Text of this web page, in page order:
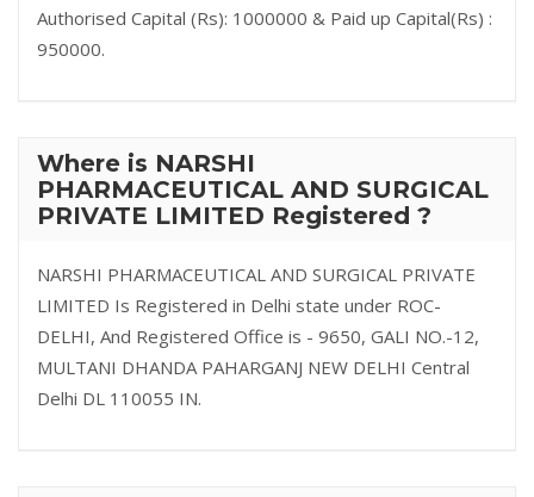
Authorised Capital (Rs): 1000000 & Paid up Capital(Rs) :
950000.
Where is NARSHI
PHARMACEUTICAL AND SURGICAL
PRIVATE LIMITED Registered ?
NARSHI PHARMACEUTICAL AND SURGICAL PRIVATE
LIMITED Is Registered in Delhi state under ROC-
DELHI, And Registered Office is - 9650, GALI NO.-12,
MULTANI DHANDA PAHARGANJ NEW DELHI Central
Delhi DL 110055 IN.